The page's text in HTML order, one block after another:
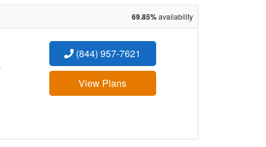
69.85%availability
(844) 957-7621
View Plans